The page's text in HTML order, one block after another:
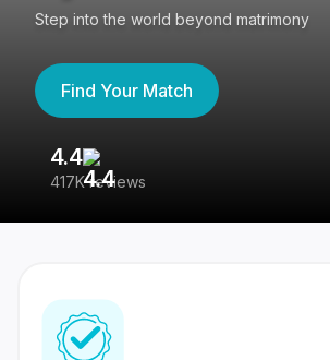
Step into the world beyond matrimony
Find Your Match
4.4
417K reviews